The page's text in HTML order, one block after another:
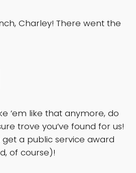
Charley! There went the
’em like that anymore, do
trove you’ve found for us!
a public service award
of course)!